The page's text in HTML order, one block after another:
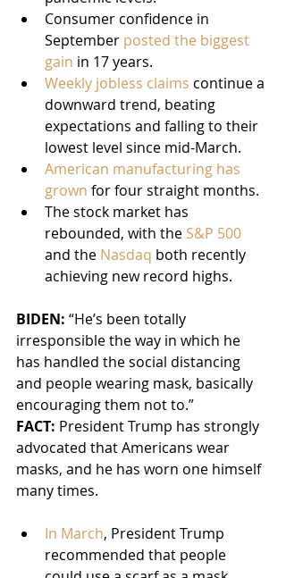
Consumer confidence in
September posted the biggest
gain in 17 years.
Weekly jobless claims continue a
downward trend, beating
expectations and falling to their
lowest level since mid-March.
American manufacturing has
grown for four straight months.
The stock market has
rebounded, with the S&P 500
and the Nasdaq both recently
achieving new record highs.
BIDEN: “He’s been totally
irresponsible the way in which he
has handled the social distancing
and people wearing mask, basically
encouraging them not to.”
FACT: President Trump has strongly
advocated that Americans wear
masks, and he has worn one himself
many times.
In March, President Trump
recommended that people